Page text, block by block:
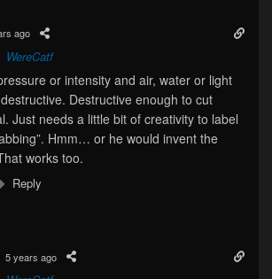
ago
WereCatf
or intensity and air, water or light
Destructive enough to cut
Just needs a little bit of creativity to label
Hmm… or he would invent the
works too.
Reply
5 years ago